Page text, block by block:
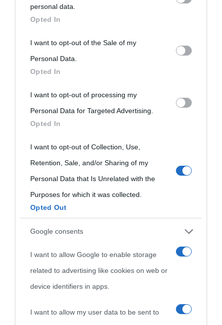
downstream participants.
This information may also be disclosed by us to third parties
on the IAB’s List of Downstream Participants that may further
disclose it to other third parties.
Please note that this website/app uses one or more Google
services and may gather and store information including but
not limited to your visit or usage behaviour. You may click to
grant or deny consent to Google and its third-party tags to
use your data for below specified purposes in below Google
consent section.
personal data.
Opted In
I want to opt-out of the Sale of my
Personal Data.
Opted In
I want to opt-out of processing my
Personal Data for Targeted Advertising.
Opted In
I want to opt-out of Collection, Use,
Retention, Sale, and/or Sharing of my
Personal Data that Is Unrelated with the
Purposes for which it was collected.
Opted Out
Google consents
I want to allow Google to enable storage
related to advertising like cookies on web or
device identifiers in apps.
I want to allow my user data to be sent to
Biografie
Biografie di
Indice dei nomi
Categorie
Ricorrenze
Film biografici
Servizi
Pubblicità